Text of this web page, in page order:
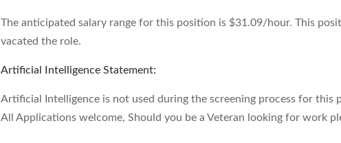
The anticipated salary range for this position is $31.09/hour. This
vacated the role.
Artificial Intelligence Statement:
Artificial Intelligence is not used during the screening process for this
All Applications welcome, Should you be a Veteran looking for work